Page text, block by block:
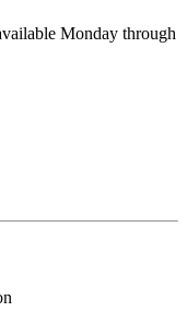
Monday through